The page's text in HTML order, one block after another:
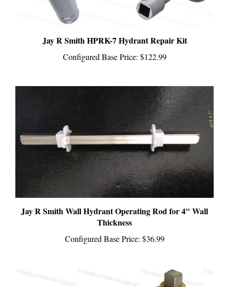
Jay R Smith HPRK-7 Hydrant Repair Kit
Configured Base Price:$122.99
Jay R Smith Wall Hydrant Operating Rod for 4" Wall
Thickness
Configured Base Price: